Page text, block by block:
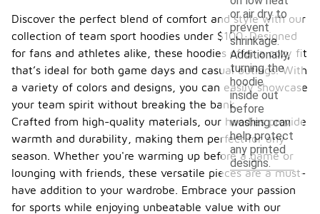
or air dry to
prevent
shrinkage.
Additionally,
turning the
hoodie
inside out
before
washing can
help protect
any printed
designs.
Discover the perfect blend of comfort and style with our
collection of team sport hoodies under $100. Designed
for fans and athletes alike, these hoodies offer a cozy fit
that’s ideal for both game days and casual outings. With
a variety of colors and designs, you can easily showcase
your team spirit without breaking the bank.
Crafted from high-quality materials, our hoodies provide
warmth and durability, making them perfect for any
season. Whether you're warming up before a game or
lounging with friends, these versatile pieces are a must-
have addition to your wardrobe. Embrace your passion
for sports while enjoying unbeatable value with our